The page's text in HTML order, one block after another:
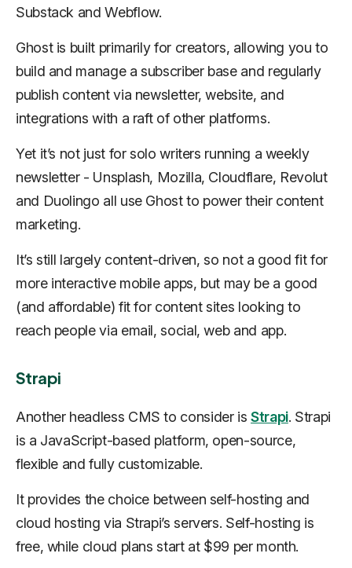
Substack and Webflow.
Ghost is built primarily for creators, allowing you to
build and manage a subscriber base and regularly
publish content via newsletter, website, and
integrations with a raft of other platforms.
Yet it’s not just for solo writers running a weekly
newsletter - Unsplash, Mozilla, Cloudflare, Revolut
and Duolingo all use Ghost to power their content
marketing.
It’s still largely content-driven, so not a good fit for
more interactive mobile apps, but may be a good
(and affordable) fit for content sites looking to
reach people via email, social, web and app.
Strapi
Another headless CMS to consider isStrapi. Strapi
is a JavaScript-based platform, open-source,
flexible and fully customizable.
It provides the choice between self-hosting and
cloud hosting via Strapi’s servers. Self-hosting is
free, while cloud plans start at $99 per month.